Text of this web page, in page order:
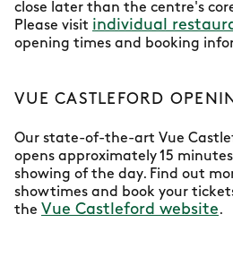
close later than the centre's
Please visit individual
opening times and booking
VUE CASTLEFORD
Our state-of-the-art Vue
opens approximately 15
showing of the day. Find out
showtimes and book your
the Vue Castleford website.